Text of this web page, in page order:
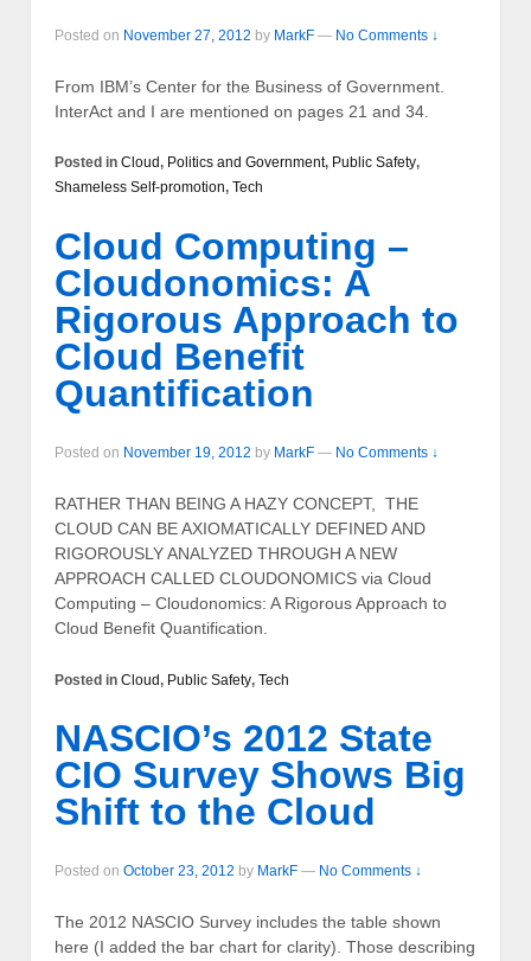
Posted on November 27, 2012 by MarkF — No Comments ↓
From IBM’s Center for the Business of Government.
InterAct and I are mentioned on pages 21 and 34.
Posted in Cloud, Politics and Government, Public Safety,
Shameless Self-promotion, Tech
Cloud Computing –
Cloudonomics: A
Rigorous Approach to
Cloud Benefit
Quantification
Posted on November 19, 2012 by MarkF — No Comments ↓
RATHER THAN BEING A HAZY CONCEPT, THE
CLOUD CAN BE AXIOMATICALLY DEFINED AND
RIGOROUSLY ANALYZED THROUGH A NEW
APPROACH CALLED CLOUDONOMICS via Cloud
Computing – Cloudonomics: A Rigorous Approach to
Cloud Benefit Quantification.
Posted in Cloud, Public Safety, Tech
NASCIO’s 2012 State
CIO Survey Shows Big
Shift to the Cloud
Posted on October 23, 2012 by MarkF — No Comments ↓
The 2012 NASCIO Survey includes the table shown
here (I added the bar chart for clarity). Those describing